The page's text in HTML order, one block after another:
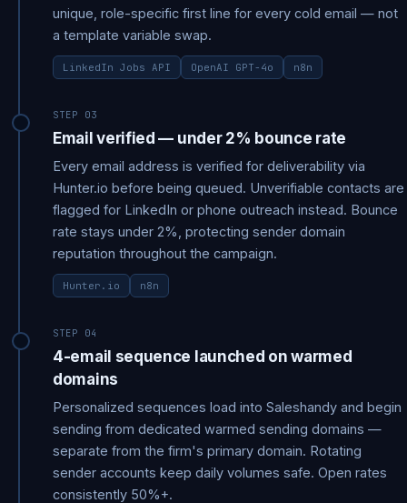
unique, role-specific first line for every cold email — not
a template variable swap.
LinkedIn Jobs API OpenAI GPT-4o n8n
STEP 03
Email verified — under 2% bounce rate
Every email address is verified for deliverability via
Hunter.io before being queued. Unverifiable contacts are
flagged for LinkedIn or phone outreach instead. Bounce
rate stays under 2%, protecting sender domain
reputation throughout the campaign.
Hunter.io n8n
STEP 04
4-email sequence launched on warmed
domains
Personalized sequences load into Saleshandy and begin
sending from dedicated warmed sending domains —
separate from the firm's primary domain. Rotating
sender accounts keep daily volumes safe. Open rates
consistently 50%+.